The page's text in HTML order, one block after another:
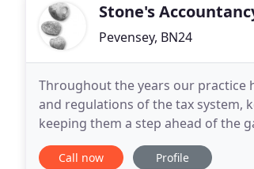
Stone's
Pevensey, BN24
Throughout the years our practice
and regulations of the tax system,
keeping them a step ahead of the
accommodating their changing
Call now Profile